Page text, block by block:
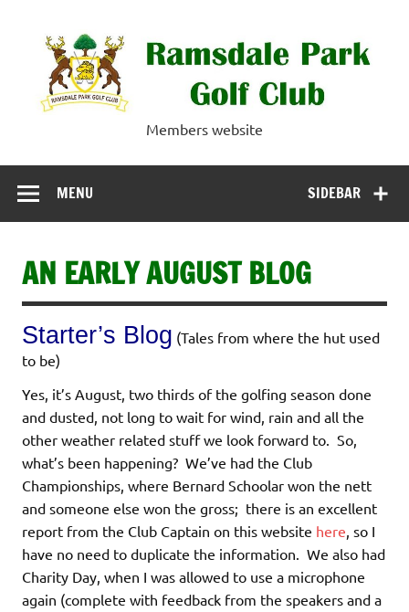
content
Ramsdale Park
Golf Club
Members website
SIDEBAR
MENU
AN EARLY AUGUST BLOG
Starter’s Blog (Tales from where the hut used
to be)
Yes, it’s August, two thirds of the golfing season done
and dusted, not long to wait for wind, rain and all the
other weather related stuff we look forward to. So,
what’s been happening? We’ve had the Club
Championships, where Bernard Schoolar won the nett
and someone else won the gross; there is an excellent
report from the Club Captain on this website here, so I
have no need to duplicate the information. We also had
Charity Day, when I was allowed to use a microphone
again (complete with feedback from the speakers and a